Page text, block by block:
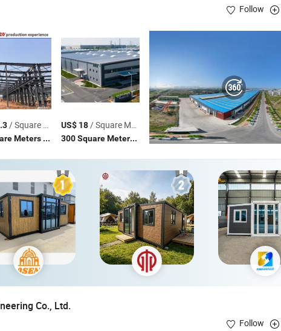
Follow
Buildings , Metal-Faced Insulated Sandwich Panels , Sandwich Panels ,
/ Square Meter
50 Square Meters
(MOQ)
US$ 18/ Square Meter
300 Square Meters(MOQ)
Co., Ltd.
Follow